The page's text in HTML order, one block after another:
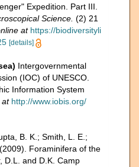
Expedition. Part III.
Science. (2) 21
at https://biodiversityli
[details]
Intergovernmental
(IOC) of UNESCO.
Information System
at http://www.iobis.org/
B. K.; Smith, L. E.;
Foraminifera of the
D.L. and D.K. Camp